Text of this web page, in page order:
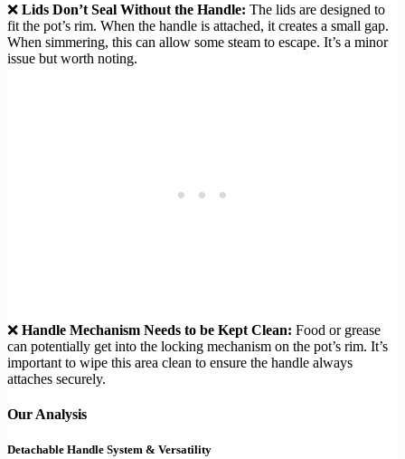
❌ Lids Don’t Seal Without the Handle: The lids are designed to
fit the pot’s rim. When the handle is attached, it creates a small gap.
When simmering, this can allow some steam to escape. It’s a minor
issue but worth noting.
❌ Handle Mechanism Needs to be Kept Clean: Food or grease
can potentially get into the locking mechanism on the pot’s rim. It’s
important to wipe this area clean to ensure the handle always
attaches securely.
Our Analysis
Detachable Handle System & Versatility